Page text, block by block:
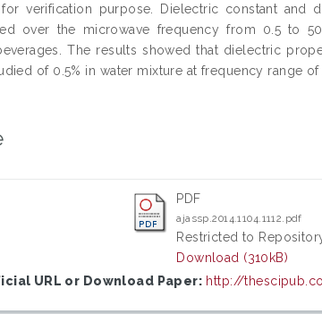
verification purpose. Dielectric constant
over the microwave frequency from 0.5 to
The results showed that dielectric
of 0.5% in water mixture at frequency range
PDF
ajassp.2014.1104.1112.pdf
Restricted to
Download (310kB)
URL or Download Paper: http://